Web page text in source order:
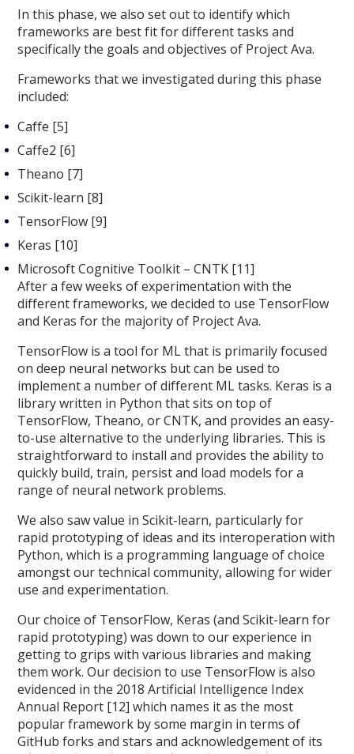
In this phase, we also set out to identify which
frameworks are best fit for different tasks and
specifically the goals and objectives of Project Ava.
Frameworks that we investigated during this phase
included:
Caffe [5]
Caffe2 [6]
Theano [7]
Scikit-learn [8]
TensorFlow [9]
Keras [10]
Microsoft Cognitive Toolkit – CNTK [11]
After a few weeks of experimentation with the
different frameworks, we decided to use TensorFlow
and Keras for the majority of Project Ava.
TensorFlow is a tool for ML that is primarily focused
on deep neural networks but can be used to
implement a number of different ML tasks. Keras is a
library written in Python that sits on top of
TensorFlow, Theano, or CNTK, and provides an easy-
to-use alternative to the underlying libraries. This is
straightforward to install and provides the ability to
quickly build, train, persist and load models for a
range of neural network problems.
We also saw value in Scikit-learn, particularly for
rapid prototyping of ideas and its interoperation with
Python, which is a programming language of choice
amongst our technical community, allowing for wider
use and experimentation.
Our choice of TensorFlow, Keras (and Scikit-learn for
rapid prototyping) was down to our experience in
getting to grips with various libraries and making
them work. Our decision to use TensorFlow is also
evidenced in the 2018 Artificial Intelligence Index
Annual Report [12] which names it as the most
popular framework by some margin in terms of
GitHub forks and stars and acknowledgement of its